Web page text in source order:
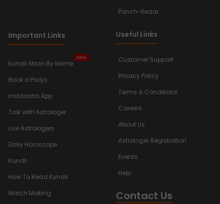
Panch-Kedar
Important Links
Kundli Milan By Name
New
Book a Pooja
Instaastro App
Talk with Astrologer
Live Astrologers
Daily Horoscope
Kundli
How To Read Kundli
Match Making
Useful Links
Customer Support
Privacy Policy
Terms & Conditions
Careers
About Us
Astrologer Registration
Events
Help
Contact Us